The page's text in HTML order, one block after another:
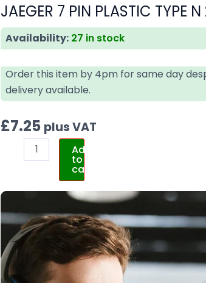
JAEGER 7 PIN PLASTIC TYPE
Availability: 27 in stock
Order this item by 4pm for same day
delivery available.
£7.25 plus VAT
Add
to
cart